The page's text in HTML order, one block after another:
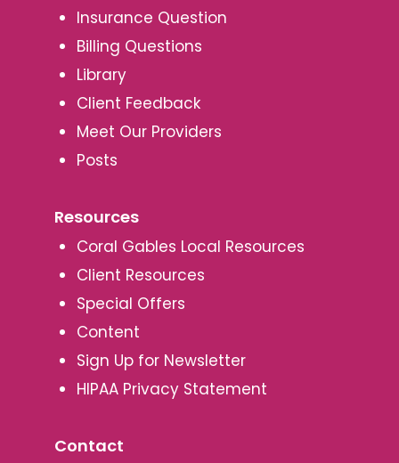
Insurance Question
Billing Questions
Library
Client Feedback
Meet Our Providers
Posts
Resources
Coral Gables Local Resources
Client Resources
Special Offers
Content
Sign Up for Newsletter
HIPAA Privacy Statement
Contact